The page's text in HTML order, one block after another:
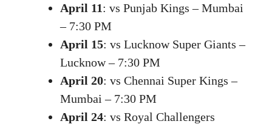
April 11: vs Punjab Kings – Mumbai
– 7:30 PM
April 15: vs Lucknow Super Giants –
Lucknow – 7:30 PM
April 20: vs Chennai Super Kings –
Mumbai – 7:30 PM
April 24: vs Royal Challengers